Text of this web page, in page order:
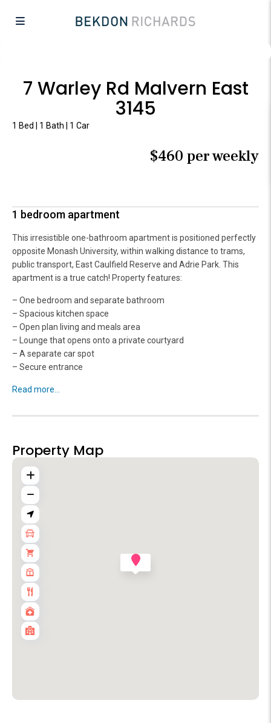
7 Warley Rd Malvern East
3145
1 Bed | 1 Bath | 1 Car
$460 per weekly
1 bedroom apartment
This irresistible one-bathroom apartment is positioned perfectly
opposite Monash University, within walking distance to trams,
public transport, East Caulfield Reserve and Adrie Park. This
apartment is a true catch! Property features:
– One bedroom and separate bathroom
– Spacious kitchen space
– Open plan living and meals area
– Lounge that opens onto a private courtyard
– A separate car spot
– Secure entrance
Read more...
Property Map